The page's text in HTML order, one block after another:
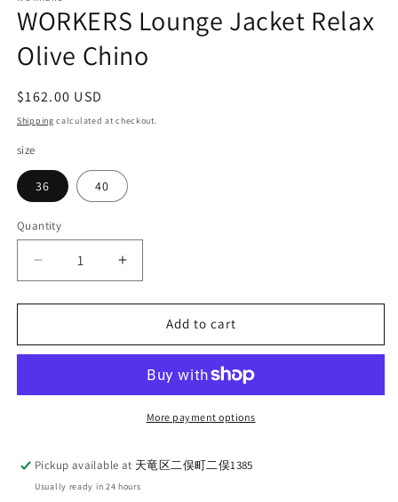
WORKERS Lounge Jacket Relax
Olive Chino
Regular
price
$162.00 USD
Shipping calculated at checkout.
size
36 40
Quantity
Quantity
Decrease
quantity
for
Lounge
Olive
Increase
quantity
for
WORKERS
Lounge
Relax
Olive
Chino
Add to cart
More payment options
Pickup available at 天竜区二俣町二俣1385
Usually ready in 24 hours